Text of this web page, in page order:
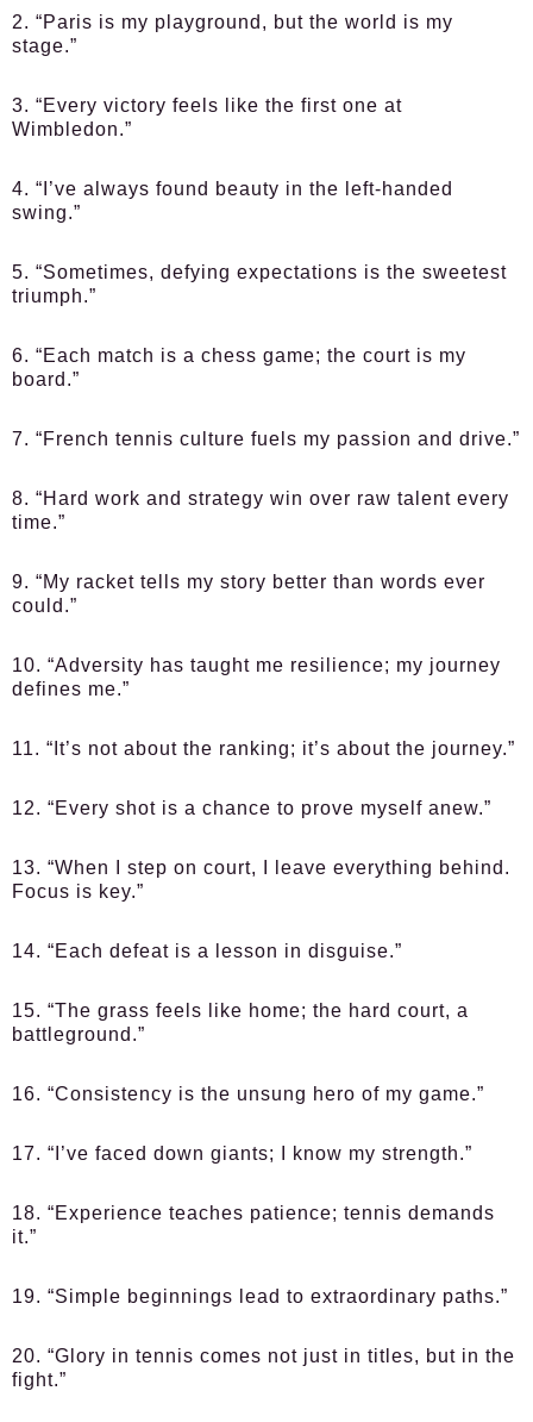
2. “Paris is my playground, but the world is my
stage.”
3. “Every victory feels like the first one at
Wimbledon.”
4. “I’ve always found beauty in the left-handed
swing.”
5. “Sometimes, defying expectations is the sweetest
triumph.”
6. “Each match is a chess game; the court is my
board.”
7. “French tennis culture fuels my passion and drive.”
8. “Hard work and strategy win over raw talent every
time.”
9. “My racket tells my story better than words ever
could.”
10. “Adversity has taught me resilience; my journey
defines me.”
11. “It’s not about the ranking; it’s about the journey.”
12. “Every shot is a chance to prove myself anew.”
13. “When I step on court, I leave everything behind.
Focus is key.”
14. “Each defeat is a lesson in disguise.”
15. “The grass feels like home; the hard court, a
battleground.”
16. “Consistency is the unsung hero of my game.”
17. “I’ve faced down giants; I know my strength.”
18. “Experience teaches patience; tennis demands
it.”
19. “Simple beginnings lead to extraordinary paths.”
20. “Glory in tennis comes not just in titles, but in the
fight.”